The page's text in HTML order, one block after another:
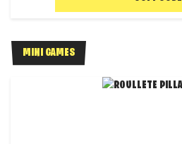
MINI GAMES